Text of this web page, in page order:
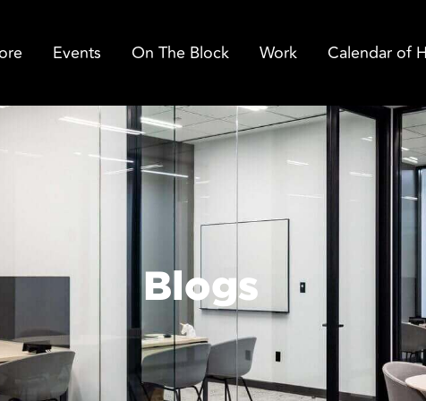
Events On The Block Work Calendar of
Blogs